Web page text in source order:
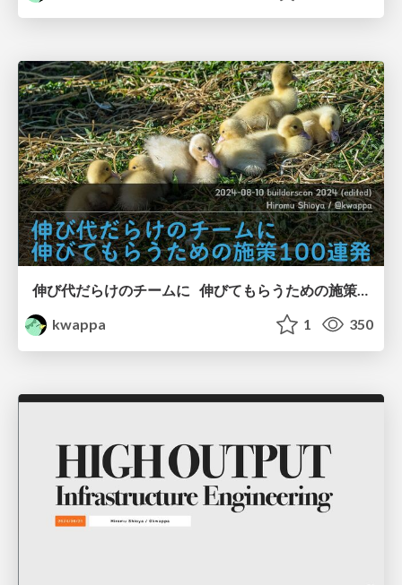
伸び代だらけのチームに 伸びてもらうための施策100連発/100 measures to grow up a team with a lot of growth potential
kwappa
1 350